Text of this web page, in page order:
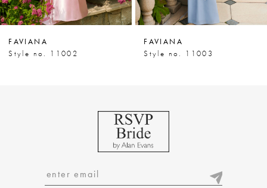
7
8
FAVIANA
Style no. 11002
FAVIANA
Style no. 11003